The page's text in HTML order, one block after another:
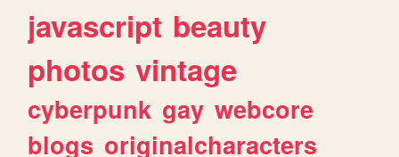
javascript beauty
photos vintage
cyberpunk gay webcore
blogs originalcharacters